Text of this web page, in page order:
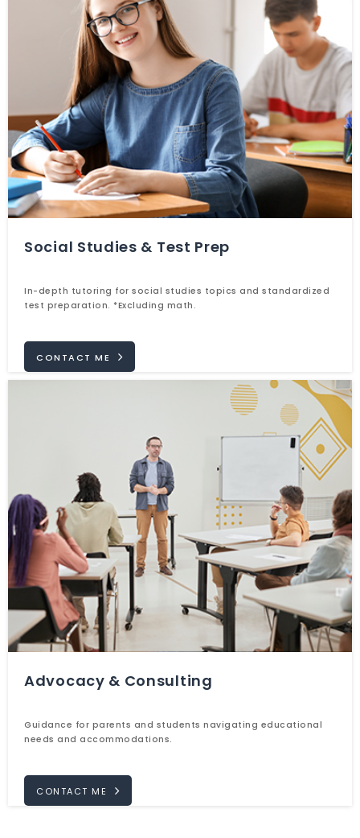
Social Studies & Test Prep
In-depth tutoring for social studies topics and standardized
test preparation. *Excluding math.
CONTACT ME
Advocacy & Consulting
Guidance for parents and students navigating educational
needs and accommodations.
CONTACT ME